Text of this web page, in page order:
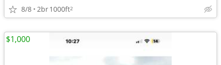
8/8 2br1000ft2
$1,000